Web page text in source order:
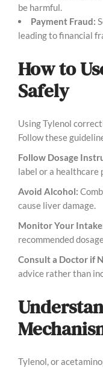
be harmful.
Payment Fraud:
leading to financial
How to
Safely
Using Tylenol
Follow these
Follow Dosage
label or a healthcare
Avoid Alcohol:
cause liver damage.
Monitor Your
recommended
Consult a Doctor if
advice rather than
Tylenol, or